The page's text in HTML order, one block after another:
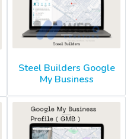
Steel Builders Google
My Business